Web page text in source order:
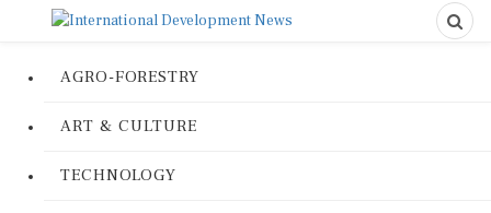
AGRO-FORESTRY
ART & CULTURE
TECHNOLOGY